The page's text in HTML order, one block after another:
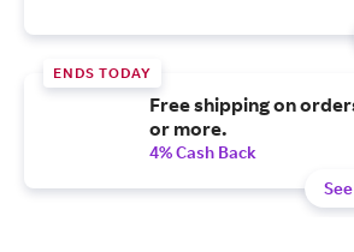
ENDS TODAY
Free shipping on
or more.
4% Cash Back